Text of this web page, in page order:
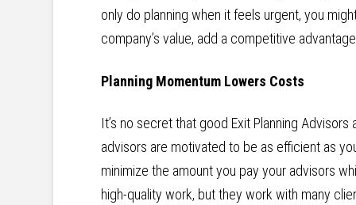
only do planning when it feels urgent, you
company’s value, add a competitive
Planning Momentum Lowers Costs
It’s no secret that good Exit Planning
advisors are motivated to be as efficient as
minimize the amount you pay your advisors
high-quality work, but they work with many